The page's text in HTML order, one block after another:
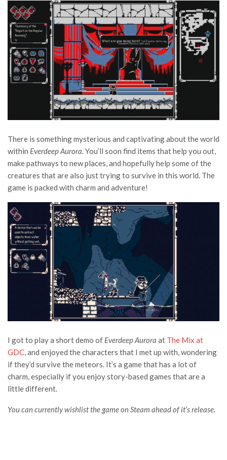
There is something mysterious and captivating about the world
within Everdeep Aurora . You’ll soon find items that help you out,
make pathways to new places, and hopefully help some of the
creatures that are also just trying to survive in this world. The
game is packed with charm and adventure!
I got to play a short demo of Everdeep Aurora at The Mix at
GDC, and enjoyed the characters that I met up with, wondering
if they’d survive the meteors. It’s a game that has a lot of
charm, especially if you enjoy story-based games that are a
little different.
You can currently wishlist the game on Steam ahead of it’s release.